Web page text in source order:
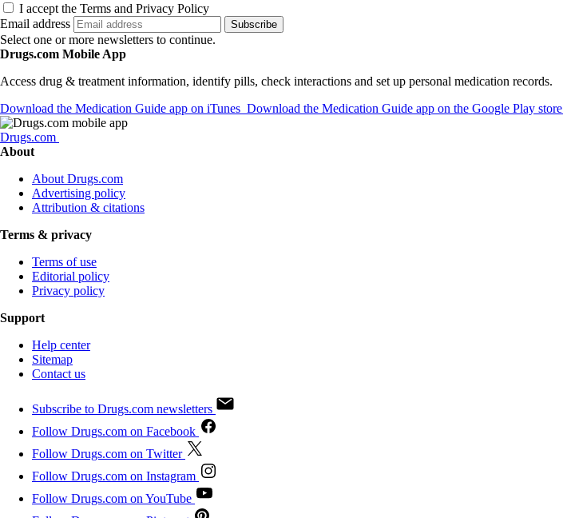
I accept the Terms and Privacy Policy
Email address
Subscribe
Select one or more newsletters to continue.
Drugs.com Mobile App
Access drug & treatment information, identify pills, check interactions and set up personal medication records.
Download the Medication Guide app on iTunes Download the Medication Guide app on the Google Play store
Drugs.com
About
About Drugs.com
Advertising policy
Attribution & citations
Terms & privacy
Terms of use
Editorial policy
Privacy policy
Support
Help center
Sitemap
Contact us
Subscribe to Drugs.com newsletters
Follow Drugs.com on Facebook
Follow Drugs.com on Twitter
Follow Drugs.com on Instagram
Follow Drugs.com on YouTube